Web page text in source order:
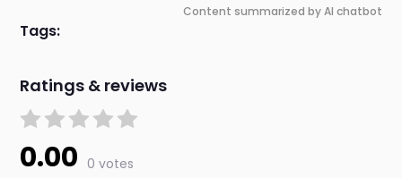
Content summarized by AI chatbot
Tags:
Ratings & reviews
0.00 0 votes